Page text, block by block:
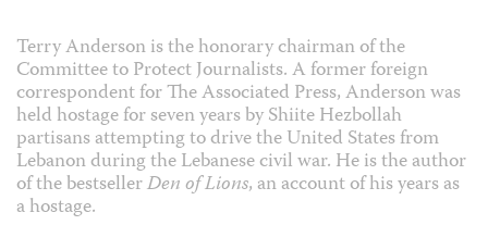
Terry Anderson is the honorary chairman of the
Committee to Protect Journalists. A former foreign
correspondent for The Associated Press, Anderson was
held hostage for seven years by Shiite Hezbollah
partisans attempting to drive the United States from
Lebanon during the Lebanese civil war. He is the author
of the bestsellerDen of Lions, an account of his years as
a hostage.